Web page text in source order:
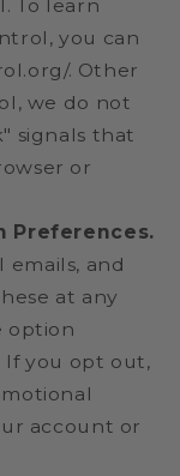
To learn
you can
. Other
we do not
signals that
or
Preferences.
and
at any
option
If you opt out,
account or